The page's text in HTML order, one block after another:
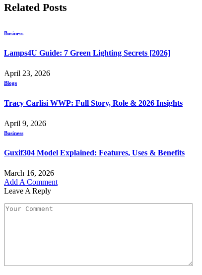
Related Posts
Business
Lamps4U Guide: 7 Green Lighting Secrets [2026]
April 23, 2026
Blogs
Tracy Carlisi WWP: Full Story, Role & 2026 Insights
April 9, 2026
Business
Guxif304 Model Explained: Features, Uses & Benefits
March 16, 2026
Add A Comment
Leave A Reply